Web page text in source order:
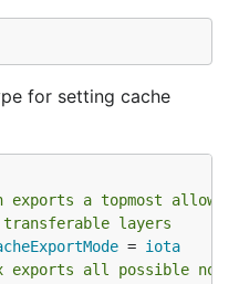
for setting cache
exports a topmost
layers
= iota
exports all possible